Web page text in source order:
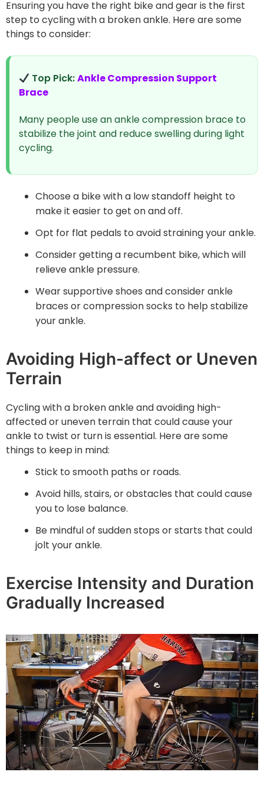
Ensuring you have the right bike and gear is the first
step to cycling with a broken ankle. Here are some
things to consider:
Top Pick:Ankle Compression Support
Brace
Many people use an ankle compression brace to
stabilize the joint and reduce swelling during light
cycling.
Choose a bike with a low standoff height to
make it easier to get on and off.
Opt for flat pedals to avoid straining your ankle.
Consider getting a recumbent bike, which will
relieve ankle pressure.
Wear supportive shoes and consider ankle
braces or compression socks to help stabilize
your ankle.
Avoiding High-affect or Uneven
Terrain
Cycling with a broken ankle and avoiding high-
affected or uneven terrain that could cause your
ankle to twist or turn is essential. Here are some
things to keep in mind:
Stick to smooth paths or roads.
Avoid hills, stairs, or obstacles that could cause
you to lose balance.
Be mindful of sudden stops or starts that could
jolt your ankle.
Exercise Intensity and Duration
Gradually Increased